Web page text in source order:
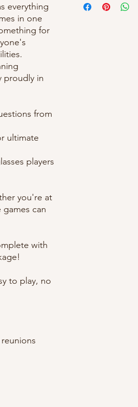
everything
in one
for
proudly in
from
ultimate
players
you're at
can
with
to play, no